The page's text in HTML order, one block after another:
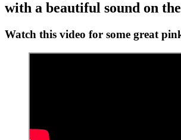
with a beautiful sound on
Watch this video for some great